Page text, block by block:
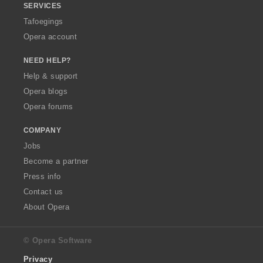
SERVICES
Tafoegings
Opera account
NEED HELP?
Help & support
Opera blogs
Opera forums
COMPANY
Jobs
Become a partner
Press info
Contact us
About Opera
© Opera Software
Privacy